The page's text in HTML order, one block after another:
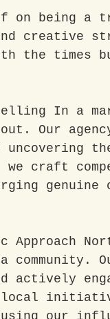
on being
creative
the times
In a
Our
craft
genuine
Approach
actively
local